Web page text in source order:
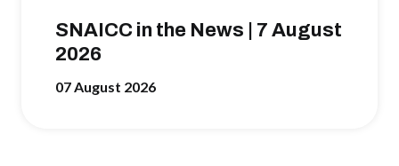
SNAICC in the News | 7 August
2026
07 August 2026